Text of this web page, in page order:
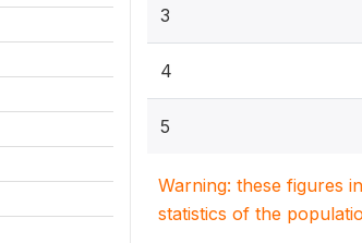
3
4
5
Warning: these figures
statistics of the